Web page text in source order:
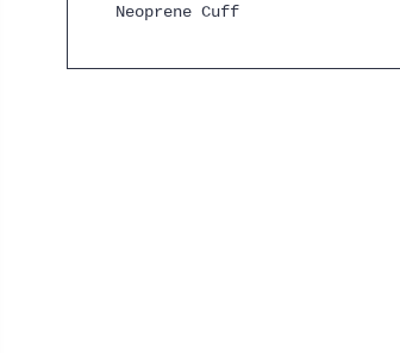
Neoprene Cuff